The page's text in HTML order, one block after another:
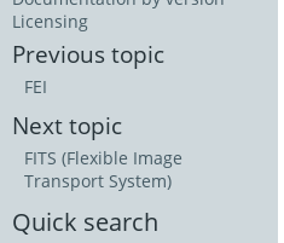
Licensing
Previous topic
FEI
Next topic
FITS (Flexible Image
Transport System)
Quick search